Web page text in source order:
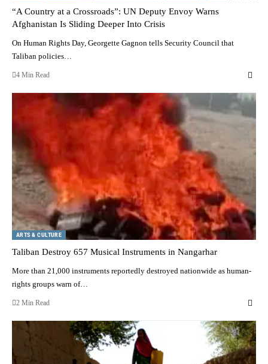
“A Country at a Crossroads”: UN Deputy Envoy Warns
Afghanistan Is Sliding Deeper Into Crisis
On Human Rights Day, Georgette Gagnon tells Security Council that
Taliban policies…
4 Min Read
ARTS & CULTURE
Taliban Destroy 657 Musical Instruments in Nangarhar
More than 21,000 instruments reportedly destroyed nationwide as human-
rights groups warn of…
2 Min Read